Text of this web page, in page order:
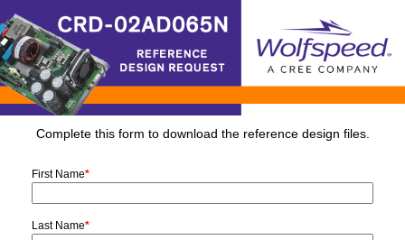
Complete this form to download the reference design files.
First Name*
Last Name*